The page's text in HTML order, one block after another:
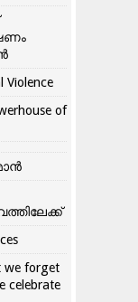
Violence
of
we forget
celebrate